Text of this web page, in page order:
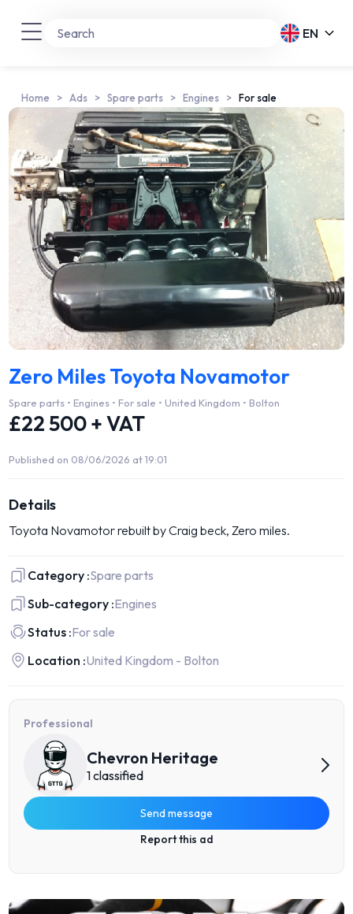
EN
Home Ads Spare parts Engines For sale
Zero Miles Toyota Novamotor
Spare parts • Engines • For sale • United Kingdom • Bolton
£22 500 + VAT
Published on 08/06/2026 at 19:01
Details
Toyota Novamotor rebuilt by Craig beck, Zero miles.
Category :Spare parts
Sub-category :Engines
Status :For sale
Location :United Kingdom - Bolton
Professional
Chevron Heritage
1 classified
Send message
Report this ad